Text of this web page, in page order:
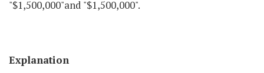
"$1,500,000"and "$1,500,000".
Explanation